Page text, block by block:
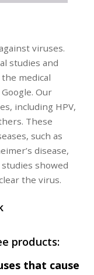
viruses.
studies and
medical
Our
including HPV,
These
such as
disease,
studies showed
the virus.
products:
that cause